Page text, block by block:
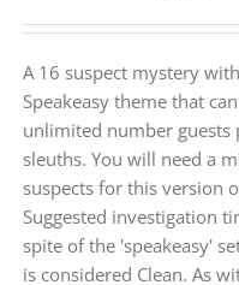
A 16 suspect mystery
Speakeasy theme that
unlimited number guests
sleuths. You will need a
suspects for this version
Suggested investigation
spite of the 'speakeasy'
is considered Clean. As